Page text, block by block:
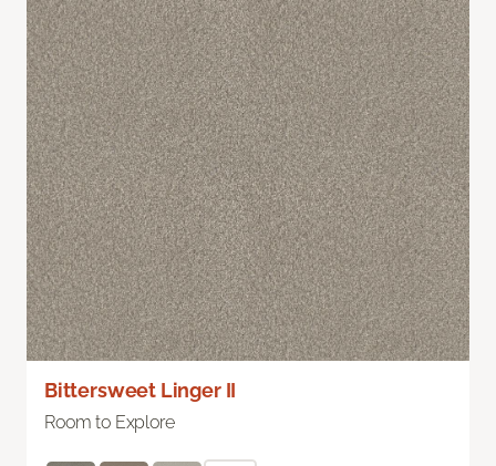
Bittersweet Linger II
Room to Explore